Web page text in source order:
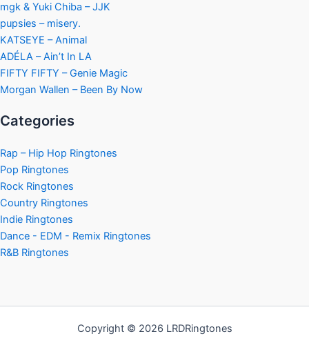
mgk & Yuki Chiba – JJK
pupsies – misery.
KATSEYE – Animal
ADÉLA – Ain’t In LA
FIFTY FIFTY – Genie Magic
Morgan Wallen – Been By Now
Categories
Rap – Hip Hop Ringtones
Pop Ringtones
Rock Ringtones
Country Ringtones
Indie Ringtones
Dance - EDM - Remix Ringtones
R&B Ringtones
Copyright © 2026 LRDRingtones